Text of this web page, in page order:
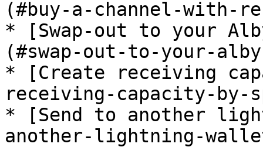
(#buy-a-channel-with-
* [Swap-out to your
(#swap-out-to-your-
* [Create receiving
receiving-capacity-by-
* [Send to another
another-lightning-